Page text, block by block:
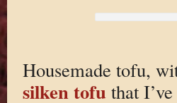
Housemade tofu,
silken tofuthat